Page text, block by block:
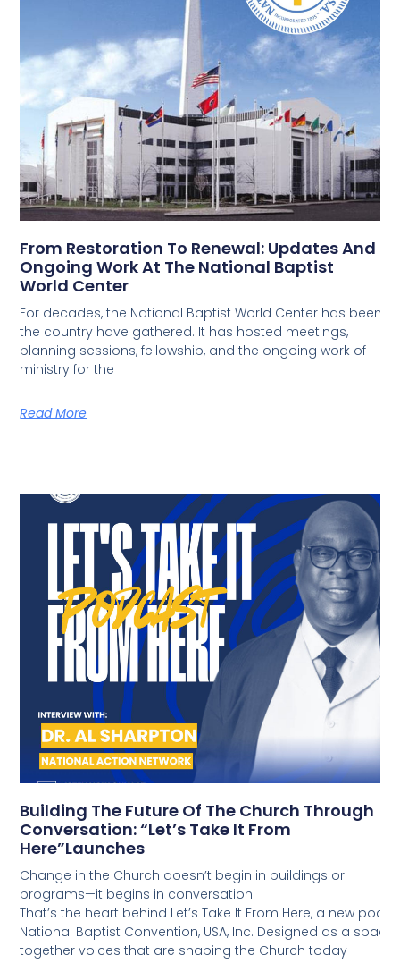
From Restoration To Renewal: Updates And
Ongoing Work At The National Baptist
World Center
For decades, the National Baptist World Center has been
the country have gathered. It has hosted meetings,
planning sessions, fellowship, and the ongoing work of
ministry for the
Read More
Building The Future Of The Church Through
Conversation: “Let’s Take It From
Here”Launches
Change in the Church doesn’t begin in buildings or
programs—it begins in conversation.
That’s the heart behind Let’s Take It From Here, a new
National Baptist Convention, USA, Inc. Designed as a
together voices that are shaping the Church today